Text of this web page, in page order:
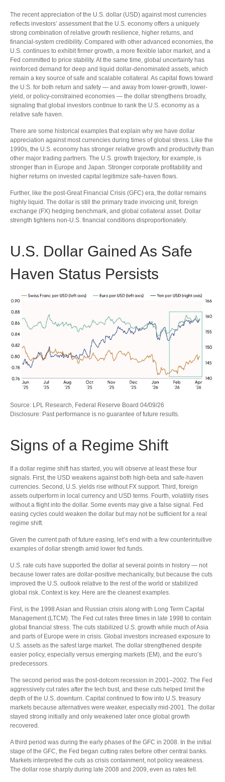
The recent appreciation of the U.S. dollar (USD) against most currencies
reflects investors’ assessment that the U.S. economy offers a uniquely
strong combination of relative growth resilience, higher returns, and
financial-system credibility. Compared with other advanced economies, the
U.S. continues to exhibit firmer growth, a more flexible labor market, and a
Fed committed to price stability. At the same time, global uncertainty has
reinforced demand for deep and liquid dollar-denominated assets, which
remain a key source of safe and scalable collateral. As capital flows toward
the U.S. for both return and safety — and away from lower-growth, lower-
yield, or policy-constrained economies — the dollar strengthens broadly,
signaling that global investors continue to rank the U.S. economy as a
relative safe haven.
There are some historical examples that explain why we have dollar
appreciation against most currencies during times of global stress. Like the
1990s, the U.S. economy has stronger relative growth and productivity than
other major trading partners. The U.S. growth trajectory, for example, is
stronger than in Europe and Japan. Stronger corporate profitability and
higher returns on invested capital legitimize safe-haven flows.
Further, like the post-Great Financial Crisis (GFC) era, the dollar remains
highly liquid. The dollar is still the primary trade invoicing unit, foreign
exchange (FX) hedging benchmark, and global collateral asset. Dollar
strength tightens non-U.S. financial conditions disproportionately.
U.S. Dollar Gained As Safe
Haven Status Persists
Source: LPL Research, Federal Reserve Board 04/09/26
Disclosure: Past performance is no guarantee of future results.
Signs of a Regime Shift
If a dollar regime shift has started, you will observe at least these four
signals. First, the USD weakens against both high-beta and safe-haven
currencies. Second, U.S. yields rise without FX support. Third, foreign
assets outperform in local currency and USD terms. Fourth, volatility rises
without a flight into the dollar. Some events may give a false signal. Fed
easing cycles could weaken the dollar but may not be sufficient for a real
regime shift.
Given the current path of future easing, let’s end with a few counterintuitive
examples of dollar strength amid lower fed funds.
U.S. rate cuts have supported the dollar at several points in history — not
because lower rates are dollar-positive mechanically, but because the cuts
improved the U.S. outlook relative to the rest of the world or stabilized
global risk. Context is key. Here are the cleanest examples.
First, is the 1998 Asian and Russian crisis along with Long Term Capital
Management (LTCM). The Fed cut rates three times in late 1998 to contain
global financial stress. The cuts stabilized U.S. growth while much of Asia
and parts of Europe were in crisis. Global investors increased exposure to
U.S. assets as the safest large market. The dollar strengthened despite
easier policy, especially versus emerging markets (EM), and the euro’s
predecessors.
The second period was the post-dotcom recession in 2001–2002. The Fed
aggressively cut rates after the tech bust, and these cuts helped limit the
depth of the U.S. downturn. Capital continued to flow into U.S. treasury
markets because alternatives were weaker, especially mid-2001. The dollar
stayed strong initially and only weakened later once global growth
recovered.
A third period was during the early phases of the GFC in 2008. In the initial
stage of the GFC, the Fed began cutting rates before other central banks.
Markets interpreted the cuts as crisis containment, not policy weakness.
The dollar rose sharply during late 2008 and 2009, even as rates fell.